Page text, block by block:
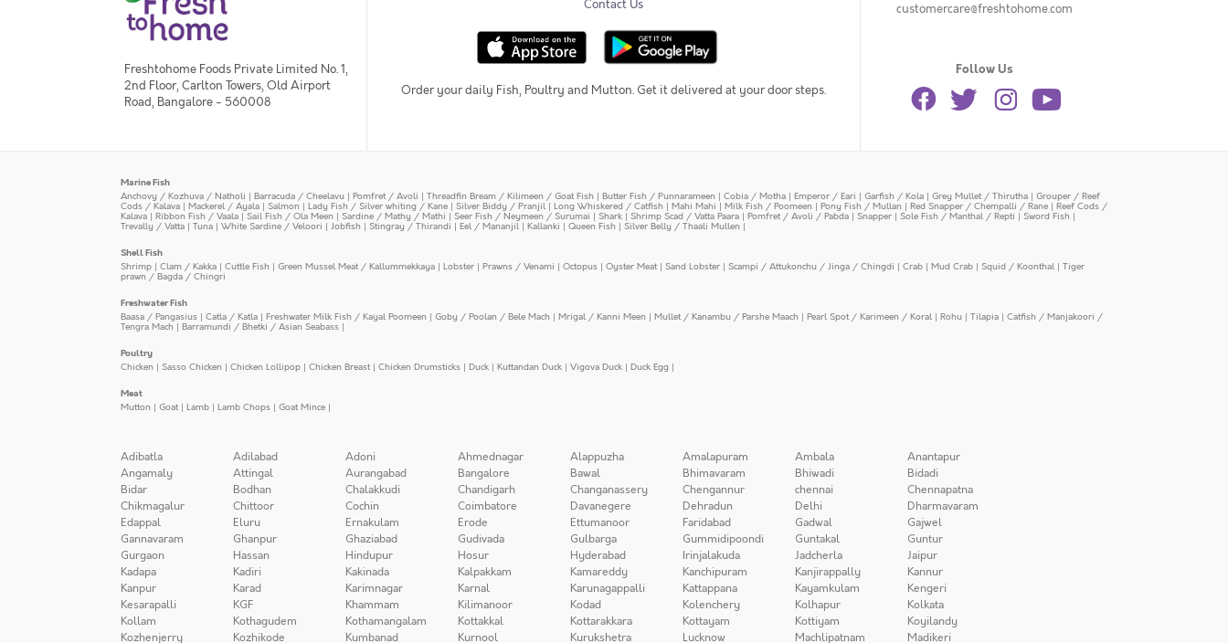
Freshtohome Foods Private Limited No. 1,
2nd Floor, Carlton Towers, Old Airport
Road, Bangalore - 560008
Contact Us
Order your daily Fish, Poultry and Mutton. Get it delivered at your door steps.
customercare@freshtohome.com
Follow Us
Marine Fish
Anchovy / Kozhuva / Natholi | Barracuda / Cheelavu | Pomfret / Avoli | Threadfin Bream / Kilimeen / Goat Fish | Butter Fish / Punnarameen | Cobia / Motha | Emperor / Eari | Garfish / Kola | Grey Mullet / Thirutha | Grouper / Reef
Cods / Kalava | Mackerel / Ayala | Salmon | Lady Fish / Silver whiting / Kane | Silver Biddy / Pranjil | Long Whiskered / Catfish | Mahi Mahi | Milk Fish / Poomeen | Pony Fish / Mullan | Red Snapper / Chempalli / Rane | Reef Cods /
Kalava | Ribbon Fish / Vaala | Sail Fish / Ola Meen | Sardine / Mathy / Mathi | Seer Fish / Neymeen / Surumai | Shark | Shrimp Scad / Vatta Paara | Pomfret / Avoli / Pabda | Snapper | Sole Fish / Manthal / Repti | Sword Fish |
Trevally / Vatta | Tuna | White Sardine / Veloori | Jobfish | Stingray / Thirandi | Eel / Mananjil | Kallanki | Queen Fish | Silver Belly / Thaali Mullen |
Shell Fish
Shrimp | Clam / Kakka | Cuttle Fish | Green Mussel Meat / Kallummekkaya | Lobster | Prawns / Venami | Octopus | Oyster Meat| Sand Lobster | Scampi / Attukonchu / Jinga / Chingdi | Crab | Mud Crab | Squid / Koonthal | Tiger
prawn / Bagda / Chingri
Freshwater Fish
Baasa / Pangasius | Catla / Katla | Freshwater Milk Fish / Kayal Poomeen | Goby / Poolan / Bele Mach | Mrigal / Kanni Meen | Mullet / Kanambu / Parshe Maach | Pearl Spot / Karimeen / Koral | Rohu | Tilapia | Catfish / Manjakoori /
Tengra Mach | Barramundi / Bhetki / Asian Seabass |
Poultry
Chicken | Sasso Chicken | Chicken Lollipop | Chicken Breast| Chicken Drumsticks | Duck | Kuttandan Duck | Vigova Duck | Duck Egg |
Meat
Mutton | Goat| Lamb | Lamb Chops | Goat Mince |
Adibatla Adilabad Adoni Ahmednagar Alappuzha Amalapuram Ambala
Anantapur
Angamaly
Attingal Aurangabad Bangalore Bawal Bhimavaram Bhiwadi
Bidadi
Bidar
Bodhan Chalakkudi Chandigarh Changanassery Chengannur chennai
Chennapatna
Chikmagalur
Chittoor Cochin Coimbatore Davanegere Dehradun Delhi
Dharmavaram
Edappal
Eluru Ernakulam Erode Ettumanoor Faridabad Gadwal
Gajwel
Gannavaram
Ghanpur Ghaziabad Gudivada Gulbarga Gummidipoondi Guntakal
Guntur
Gurgaon
Hassan Hindupur Hosur Hyderabad Irinjalakuda Jadcherla
Jaipur
Kadapa
Kadiri Kakinada Kalpakkam Kamareddy Kanchipuram Kanjirappally
Kannur
Kanpur
Karad Karimnagar Karnal Karunagappalli Kattappana Kayamkulam
Kengeri
Kesarapalli
KGF Khammam Kilimanoor Kodad Kolenchery Kolhapur
Kolkata
Kollam
Kothagudem Kothamangalam Kottakkal Kottarakkara Kottayam Kottiyam
Koyilandy
Kozhenjerry
Kozhikode Kumbanad Kurnool Kurukshetra Lucknow Machlipatnam Madikeri